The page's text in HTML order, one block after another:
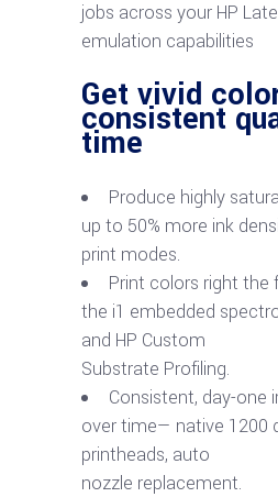
jobs across your HP
emulation capabilities
Get vivid
consistent
time
Produce highly
up to 50% more ink
print modes.
Print colors right the
the i1 embedded
and HP Custom
Substrate Profiling.
Consistent, day-one
over time— native 1200
printheads, auto
nozzle replacement.